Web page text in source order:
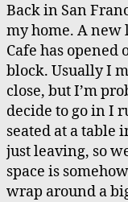
Back in San
my home. A new
Cafe has
block. Usually I
close, but I’m
decide to go in I
seated at a table
just leaving, so
space is
wrap around a